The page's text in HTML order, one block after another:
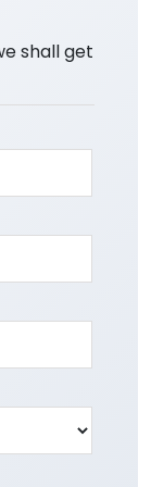
shall get